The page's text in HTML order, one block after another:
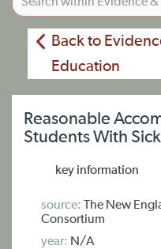
Back to
Education
Reasonable
Students With
key information
source: The New
Consortium
year: N/A